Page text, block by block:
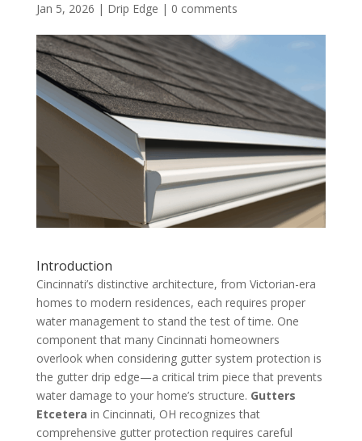
Jan 5, 2026 | Drip Edge | 0 comments
Introduction
Cincinnati’s distinctive architecture, from Victorian-era
homes to modern residences, each requires proper
water management to stand the test of time. One
component that many Cincinnati homeowners
overlook when considering gutter system protection is
the gutter drip edge—a critical trim piece that prevents
water damage to your home’s structure. Gutters
Etcetera in Cincinnati, OH recognizes that
comprehensive gutter protection requires careful